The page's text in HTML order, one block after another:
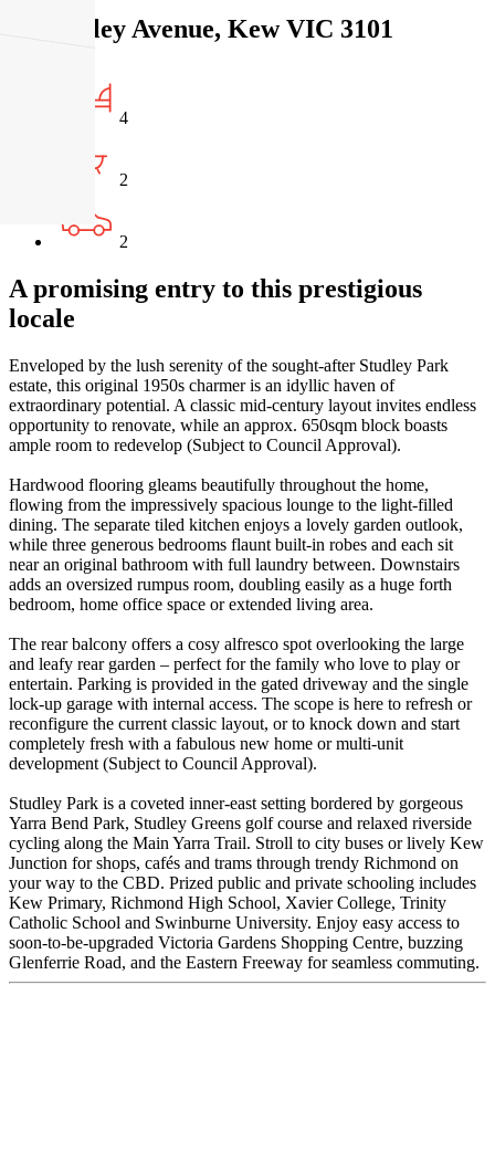
11 Studley Avenue, Kew VIC 3101
4
2
2
A promising entry to this prestigious
locale
Enveloped by the lush serenity of the sought-after Studley Park
estate, this original 1950s charmer is an idyllic haven of
extraordinary potential. A classic mid-century layout invites endless
opportunity to renovate, while an approx. 650sqm block boasts
ample room to redevelop (Subject to Council Approval).
Hardwood flooring gleams beautifully throughout the home,
flowing from the impressively spacious lounge to the light-filled
dining. The separate tiled kitchen enjoys a lovely garden outlook,
while three generous bedrooms flaunt built-in robes and each sit
near an original bathroom with full laundry between. Downstairs
adds an oversized rumpus room, doubling easily as a huge forth
bedroom, home office space or extended living area.
The rear balcony offers a cosy alfresco spot overlooking the large
and leafy rear garden – perfect for the family who love to play or
entertain. Parking is provided in the gated driveway and the single
lock-up garage with internal access. The scope is here to refresh or
reconfigure the current classic layout, or to knock down and start
completely fresh with a fabulous new home or multi-unit
development (Subject to Council Approval).
Studley Park is a coveted inner-east setting bordered by gorgeous
Yarra Bend Park, Studley Greens golf course and relaxed riverside
cycling along the Main Yarra Trail. Stroll to city buses or lively Kew
Junction for shops, cafés and trams through trendy Richmond on
your way to the CBD. Prized public and private schooling includes
Kew Primary, Richmond High School, Xavier College, Trinity
Catholic School and Swinburne University. Enjoy easy access to
soon-to-be-upgraded Victoria Gardens Shopping Centre, buzzing
Glenferrie Road, and the Eastern Freeway for seamless commuting.